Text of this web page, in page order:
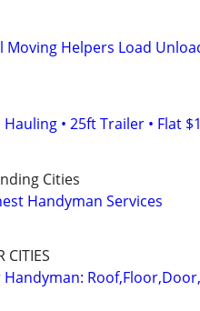
Moving Helpers Load
• 25ft Trailer • Flat
Cities
Handyman Services
CITIES